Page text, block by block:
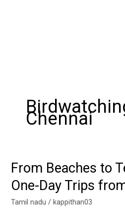
Chennai
From Beaches to
One-Day Trips
Tamil nadu /kappithan03
From
to
Temples: